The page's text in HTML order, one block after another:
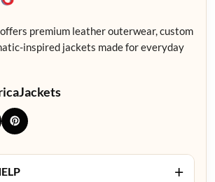
premium leather outerwear, custom
inspired jackets made for everyday
+